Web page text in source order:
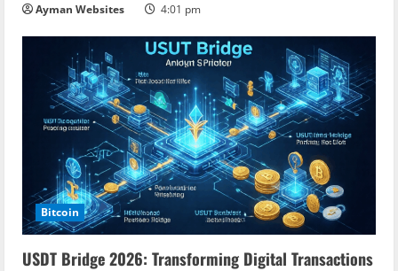
Ayman Websites 4:01 pm
Bitcoin
USDT Bridge 2026: Transforming Digital Transactions